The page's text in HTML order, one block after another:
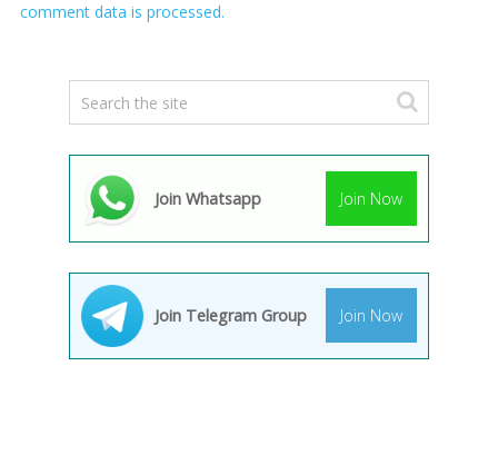
comment data is processed.
Join Whatsapp Join Now
Join Telegram Group Join Now